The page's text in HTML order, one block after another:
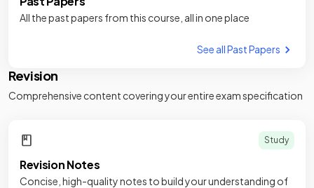
All the past papers from this course, all in one place
See all Past Papers
Revision
Comprehensive content covering your entire exam specification
Study
Revision Notes
Concise, high-quality notes to build your understanding of